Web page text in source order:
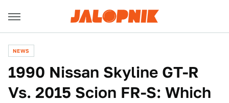
NEWS
1990 Nissan Skyline GT-R
Vs. 2015 Scion FR-S: Which